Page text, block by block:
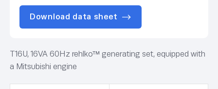
Download data sheet
T16U, 16VA 60Hz rehlko™ generating set, equipped with
a Mitsubishi engine